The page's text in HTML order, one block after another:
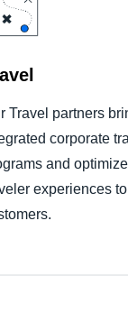
Travel partners
corporate
and
experiences